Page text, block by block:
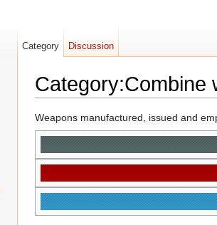
Category:Combine
Weapons manufactured, issued and
Category Discussion